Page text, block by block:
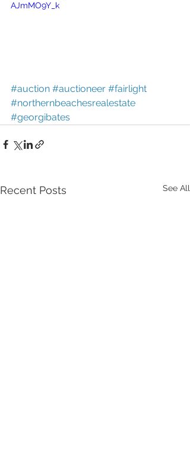
AJmMO9Y_k
#auction #auctioneer #fairlight
#northernbeachesrealestate
#georgibates
Recent Posts See All